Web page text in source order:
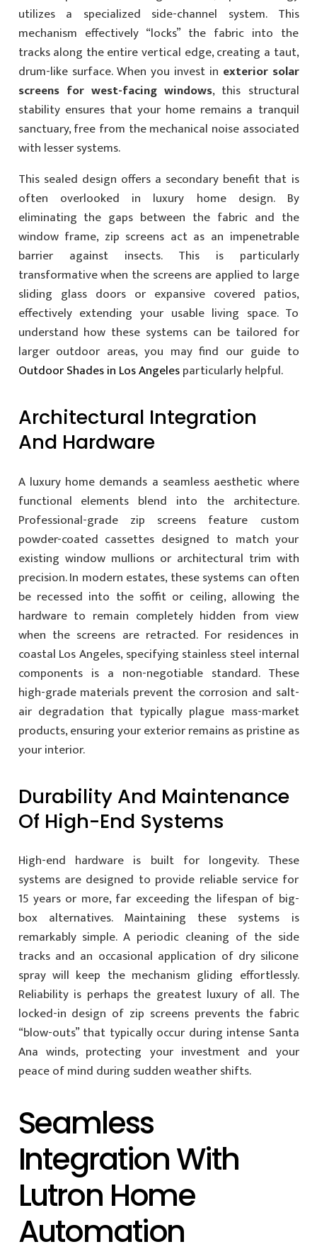
utilizes a specialized side-channel system. This
mechanism effectively “locks” the fabric into the
tracks along the entire vertical edge, creating a taut,
drum-like surface. When you invest in exterior solar
screens for west-facing windows, this structural
stability ensures that your home remains a tranquil
sanctuary, free from the mechanical noise associated
with lesser systems.
This sealed design offers a secondary benefit that is
often overlooked in luxury home design. By
eliminating the gaps between the fabric and the
window frame, zip screens act as an impenetrable
barrier against insects. This is particularly
transformative when the screens are applied to large
sliding glass doors or expansive covered patios,
effectively extending your usable living space. To
understand how these systems can be tailored for
larger outdoor areas, you may find our guide to
Outdoor Shades in Los Angelesparticularly helpful.
Architectural Integration
And Hardware
A luxury home demands a seamless aesthetic where
functional elements blend into the architecture.
Professional-grade zip screens feature custom
powder-coated cassettes designed to match your
existing window mullions or architectural trim with
precision. In modern estates, these systems can often
be recessed into the soffit or ceiling, allowing the
hardware to remain completely hidden from view
when the screens are retracted. For residences in
coastal Los Angeles, specifying stainless steel internal
components is a non-negotiable standard. These
high-grade materials prevent the corrosion and salt-
air degradation that typically plague mass-market
products, ensuring your exterior remains as pristine as
your interior.
Durability And Maintenance
Of High-End Systems
High-end hardware is built for longevity. These
systems are designed to provide reliable service for
15 years or more, far exceeding the lifespan of big-
box alternatives. Maintaining these systems is
remarkably simple. A periodic cleaning of the side
tracks and an occasional application of dry silicone
spray will keep the mechanism gliding effortlessly.
Reliability is perhaps the greatest luxury of all. The
locked-in design of zip screens prevents the fabric
“blow-outs” that typically occur during intense Santa
Ana winds, protecting your investment and your
peace of mind during sudden weather shifts.
Seamless
Integration With
Lutron Home
Automation